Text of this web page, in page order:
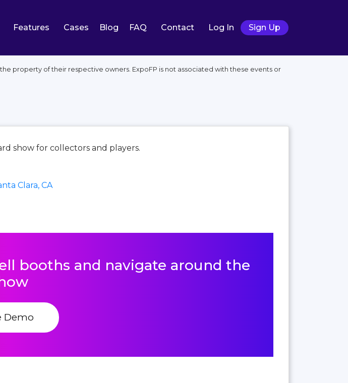
Features Cases Blog FAQ Contact Log In Sign Up
property of their respective owners. ExpoFP is not associated with these events or
show for collectors and players.
Clara, CA
booths and navigate around the
Demo